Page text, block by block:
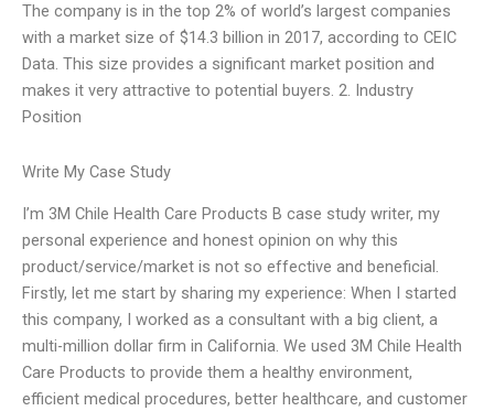
The company is in the top 2% of world’s largest companies
with a market size of $14.3 billion in 2017, according to CEIC
Data. This size provides a significant market position and
makes it very attractive to potential buyers. 2. Industry
Position
Write My Case Study
I’m 3M Chile Health Care Products B case study writer, my
personal experience and honest opinion on why this
product/service/market is not so effective and beneficial.
Firstly, let me start by sharing my experience: When I started
this company, I worked as a consultant with a big client, a
multi-million dollar firm in California. We used 3M Chile Health
Care Products to provide them a healthy environment,
efficient medical procedures, better healthcare, and customer